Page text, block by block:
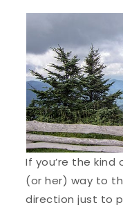
If you’re the
(or her) way to
direction just to